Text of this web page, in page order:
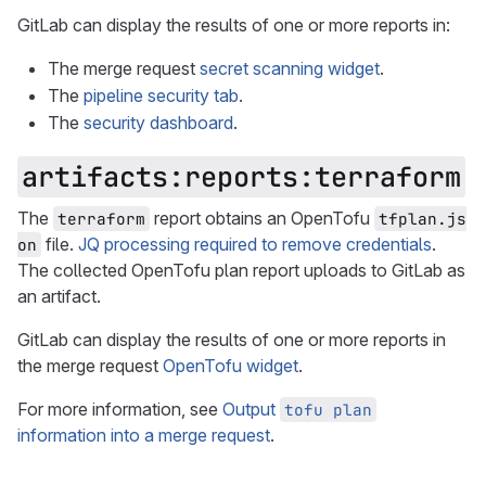
GitLab can display the results of one or more reports in:
The merge request secret scanning widget.
The pipeline security tab.
The security dashboard.
artifacts:reports:terraform
The terraform report obtains an OpenTofu tfplan.js
on file. JQ processing required to remove credentials.
The collected OpenTofu plan report uploads to GitLab as
an artifact.
GitLab can display the results of one or more reports in
the merge request OpenTofu widget.
For more information, see Output tofu plan
information into a merge request.